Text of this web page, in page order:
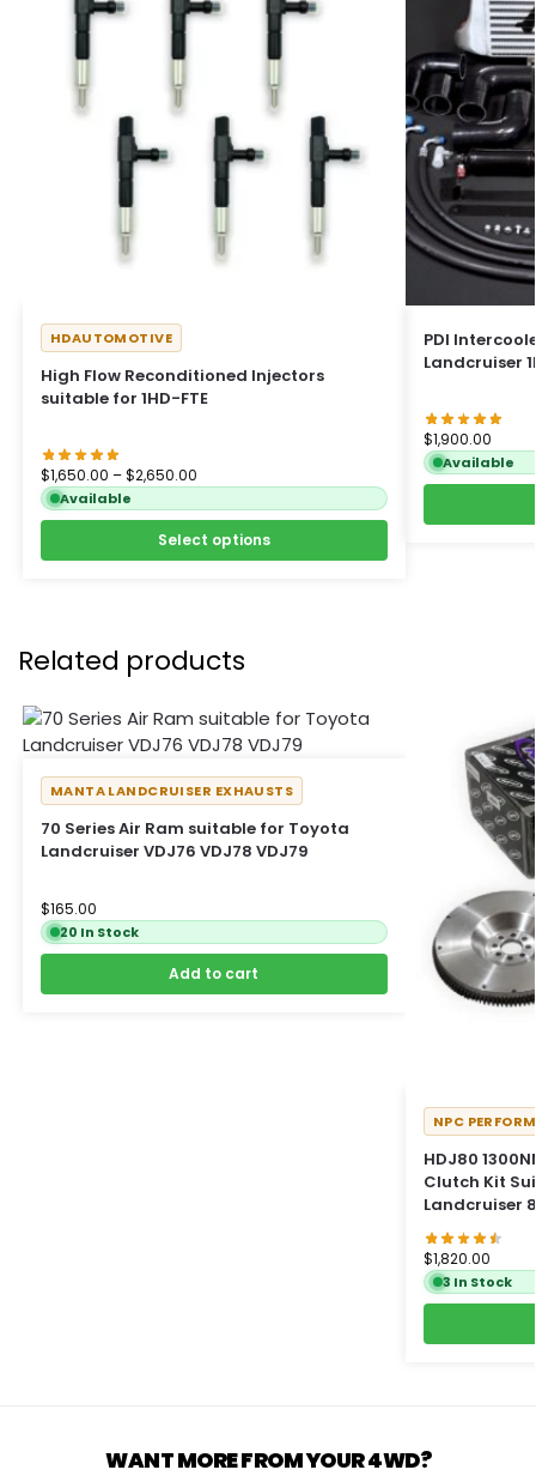
High Flow Reconditioned Injectors
suitable for 1HD-FTE
HDAUTOMOTIVE
$1,650.00 –$2,650.00
Available
Select options
PDI
Landcruiser
$1,900.00
Available
Related products
70 Series Air Ram suitable for Toyota
Landcruiser VDJ76 VDJ78 VDJ79
MANTA LANDCRUISER EXHAUSTS
$165.00
20 In Stock
Add to cart
HDJ80
Clutch Kit
Landcruiser
NPC
$1,820.00
3 In Stock
WANT MORE FROM YOUR 4WD?